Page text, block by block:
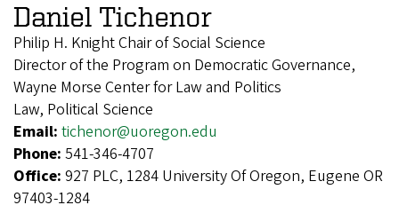
Daniel Tichenor
Philip H. Knight Chair of Social Science
Director of the Program on Democratic Governance,
Wayne Morse Center for Law and Politics
Law, Political Science
Email: tichenor@uoregon.edu
Phone: 541-346-4707
Office: 927 PLC, 1284 University Of Oregon, Eugene OR
97403-1284